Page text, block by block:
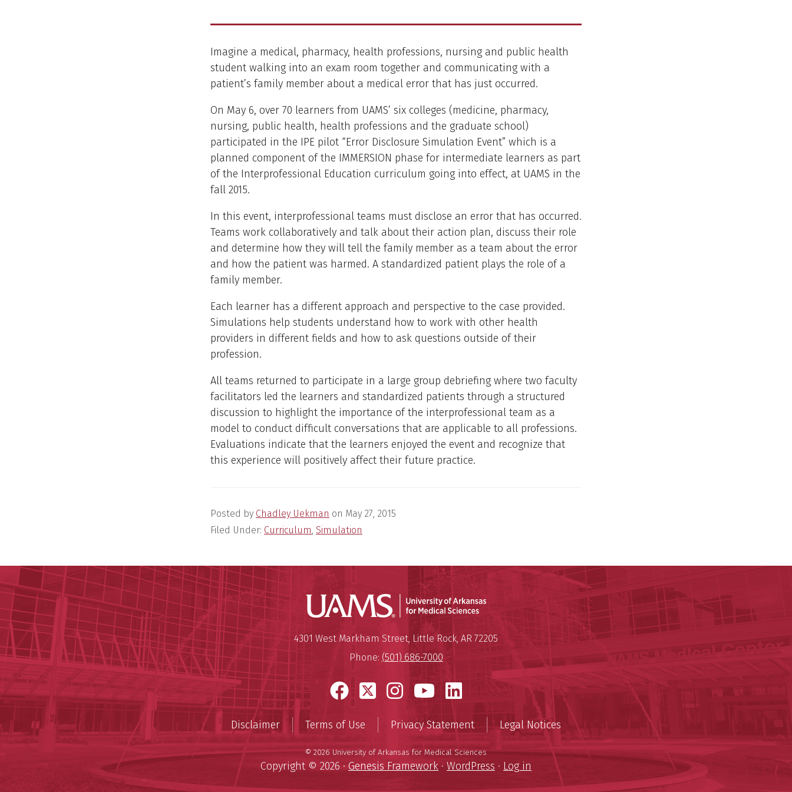
Imagine a medical, pharmacy, health professions, nursing and public health
student walking into an exam room together and communicating with a
patient’s family member about a medical error that has just occurred.
On May 6, over 70 learners from UAMS’ six colleges (medicine, pharmacy,
nursing, public health, health professions and the graduate school)
participated in the IPE pilot “Error Disclosure Simulation Event” which is a
planned component of the IMMERSION phase for intermediate learners as part
of the Interprofessional Education curriculum going into effect, at UAMS in the
fall 2015.
In this event, interprofessional teams must disclose an error that has occurred.
Teams work collaboratively and talk about their action plan, discuss their role
and determine how they will tell the family member as a team about the error
and how the patient was harmed. A standardized patient plays the role of a
family member.
Each learner has a different approach and perspective to the case provided.
Simulations help students understand how to work with other health
providers in different fields and how to ask questions outside of their
profession.
All teams returned to participate in a large group debriefing where two faculty
facilitators led the learners and standardized patients through a structured
discussion to highlight the importance of the interprofessional team as a
model to conduct difficult conversations that are applicable to all professions.
Evaluations indicate that the learners enjoyed the event and recognize that
this experience will positively affect their future practice.
Posted by Chadley Uekman on May 27, 2015
Filed Under: Curriculum, Simulation
University of Arkansas for Medical Sciences
University of Arkansas for Medical Sciences
Mailing Address:
4301 West Markham Street, Little Rock, AR 72205
Phone: (501) 686-7000
Facebook
X Instagram
YouTube
LinkedIn
Disclaimer Terms of Use Privacy Statement Legal Notices
© 2026 University of Arkansas for Medical Sciences
Copyright © 2026 · Genesis Framework· WordPress · Log in